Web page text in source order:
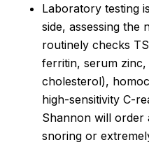
Laboratory testing
side, assessing the
routinely checks
ferritin, serum
cholesterol),
high-sensitivity C-
Shannon will order
snoring or